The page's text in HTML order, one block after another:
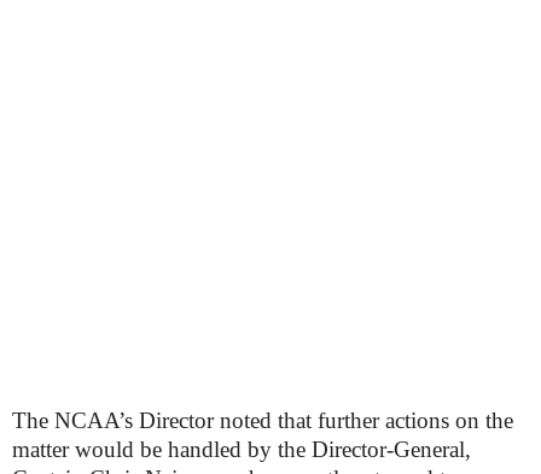
The NCAA’s Director noted that further actions on the
matter would be handled by the Director-General,